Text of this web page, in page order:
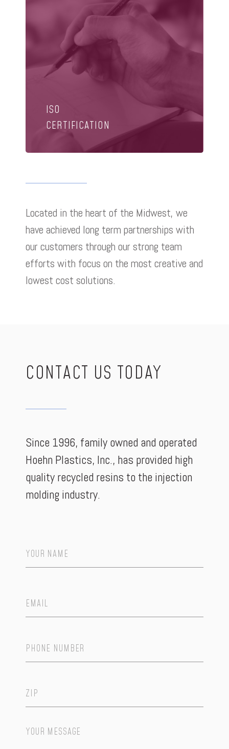
ISO
CERTIFICATION
Located in the heart of the Midwest, we
have achieved long term partnerships with
our customers through our strong team
efforts with focus on the most creative and
lowest cost solutions.
CONTACT US TODAY
Since 1996, family owned and operated
Hoehn Plastics, Inc., has provided high
quality recycled resins to the injection
molding industry.
Number *
Your